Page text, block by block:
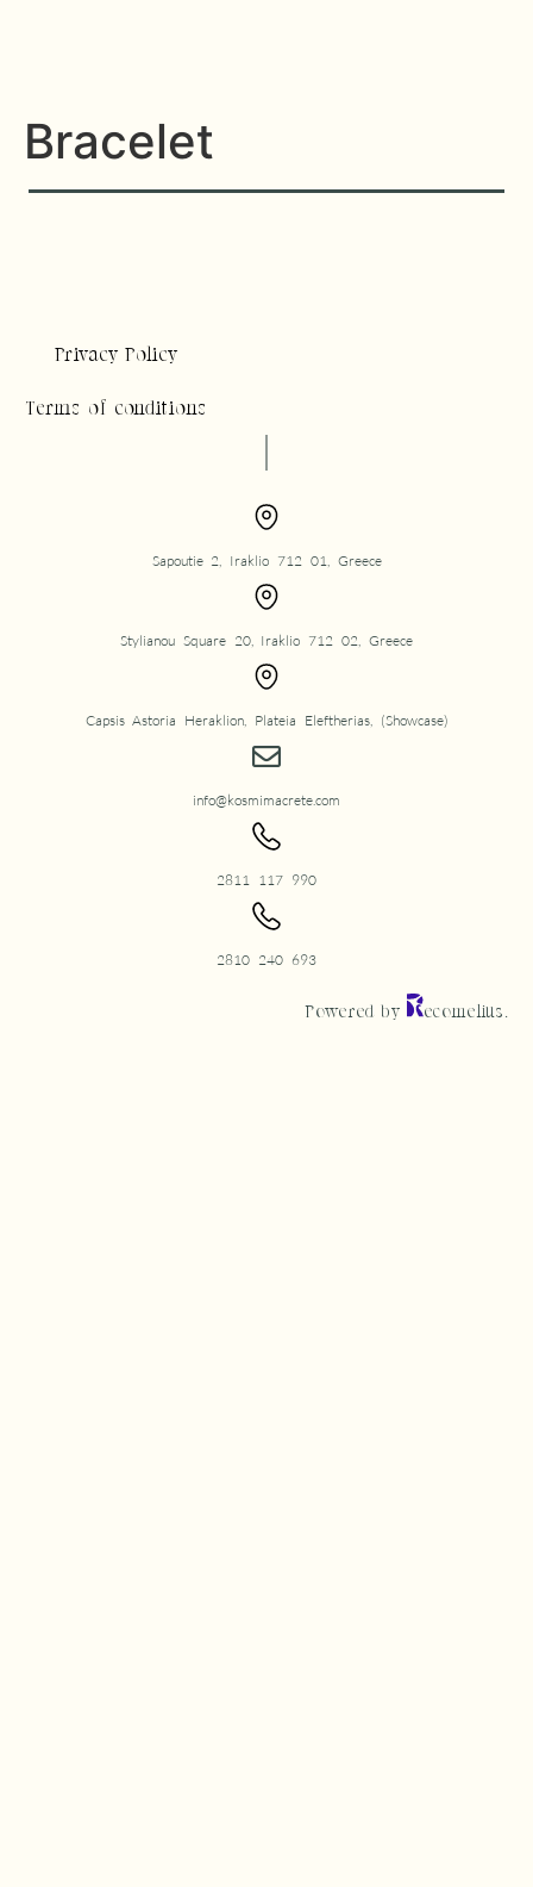
Bracelet
Privacy Policy
Terms of conditions
Sapoutie 2, Iraklio 712 01, Greece
Stylianou Square 20, Iraklio 712 02, Greece
Capsis Astoria Heraklion, Plateia Eleftherias, (Showcase)
info@kosmimacrete.com
2811 117 990
2810 240 693
Powered by ecomelius.